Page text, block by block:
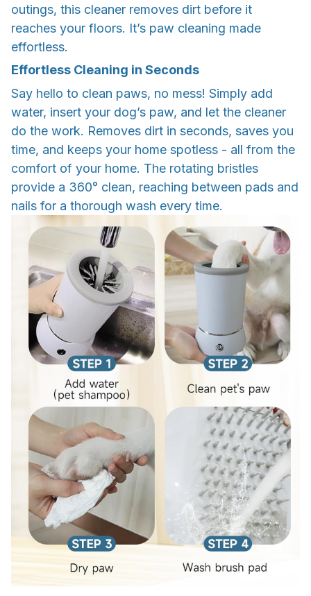
outings, this cleaner removes dirt before it
reaches your floors. It’s paw cleaning made
effortless.
Effortless Cleaning in Seconds
Say hello to clean paws, no mess! Simply add
water, insert your dog’s paw, and let the cleaner
do the work. Removes dirt in seconds, saves you
time, and keeps your home spotless - all from the
comfort of your home. The rotating bristles
provide a 360° clean, reaching between pads and
nails for a thorough wash every time.